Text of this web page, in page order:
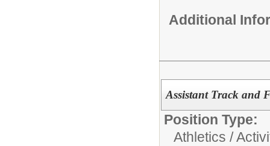
Additional
Assistant Track and
Position Type:
Athletics /